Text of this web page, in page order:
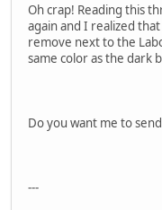
Oh crap! Reading this
again and I realized
remove next to the
same color as the dark
Do you want me to
---